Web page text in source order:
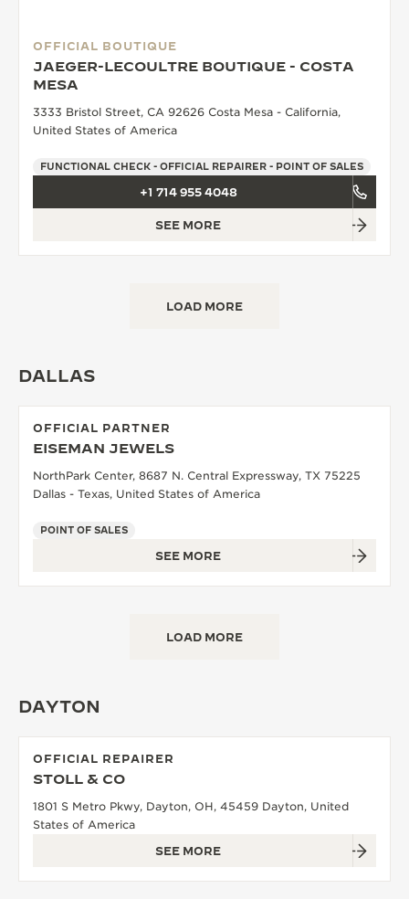
OFFICIAL BOUTIQUE
JAEGER-LECOULTRE BOUTIQUE - COSTA
MESA
3333 Bristol Street, CA 92626 Costa Mesa - California,
United States of America
FUNCTIONAL CHECK - OFFICIAL REPAIRER - POINT OF SALES
+1 714 955 4048
SEE MORE
LOAD MORE
DALLAS
OFFICIAL PARTNER
EISEMAN JEWELS
NorthPark Center, 8687 N. Central Expressway, TX 75225
Dallas - Texas, United States of America
POINT OF SALES
SEE MORE
LOAD MORE
DAYTON
OFFICIAL REPAIRER
STOLL & CO
1801 S Metro Pkwy, Dayton, OH, 45459 Dayton, United
States of America
SEE MORE